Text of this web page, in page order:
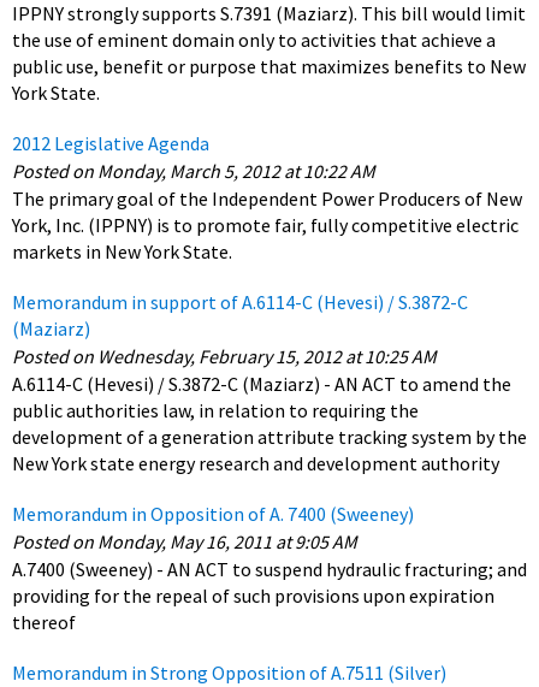
IPPNY strongly supports S.7391 (Maziarz). This bill would limit
the use of eminent domain only to activities that achieve a
public use, benefit or purpose that maximizes benefits to New
York State.
2012 Legislative Agenda
Posted on Monday, March 5, 2012 at 10:22 AM
The primary goal of the Independent Power Producers of New
York, Inc. (IPPNY) is to promote fair, fully competitive electric
markets in New York State.
Memorandum in support of A.6114-C (Hevesi) / S.3872-C
(Maziarz)
Posted on Wednesday, February 15, 2012 at 10:25 AM
A.6114-C (Hevesi) / S.3872-C (Maziarz) - AN ACT to amend the
public authorities law, in relation to requiring the
development of a generation attribute tracking system by the
New York state energy research and development authority
Memorandum in Opposition of A. 7400 (Sweeney)
Posted on Monday, May 16, 2011 at 9:05 AM
A.7400 (Sweeney) - AN ACT to suspend hydraulic fracturing; and
providing for the repeal of such provisions upon expiration
thereof
Memorandum in Strong Opposition of A.7511 (Silver)